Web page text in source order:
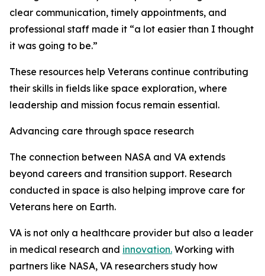
clear communication, timely appointments, and
professional staff made it “a lot easier than I thought
it was going to be.”
These resources help Veterans continue contributing
their skills in fields like space exploration, where
leadership and mission focus remain essential.
Advancing care through space research
The connection between NASA and VA extends
beyond careers and transition support. Research
conducted in space is also helping improve care for
Veterans here on Earth.
VA is not only a healthcare provider but also a leader
in medical research and innovation. Working with
partners like NASA, VA researchers study how